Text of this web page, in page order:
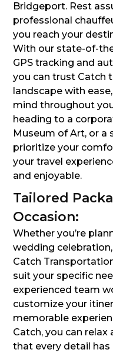
Bridgeport. Rest
professional
you reach your
With our state-of-
GPS tracking and
you can trust Catch
landscape with
mind throughout
heading to a
Museum of Art, or a
prioritize your
your travel
and enjoyable.
Tailored
Occasion:
Whether you’re
wedding
Catch
suit your specific
experienced team
customize your
memorable
Catch, you can
that every detail